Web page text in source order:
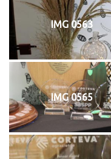
IMG 0563
IMG 0565